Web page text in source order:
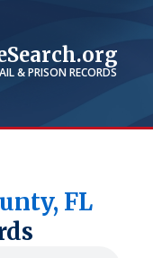
& PRISON RECORDS
FL